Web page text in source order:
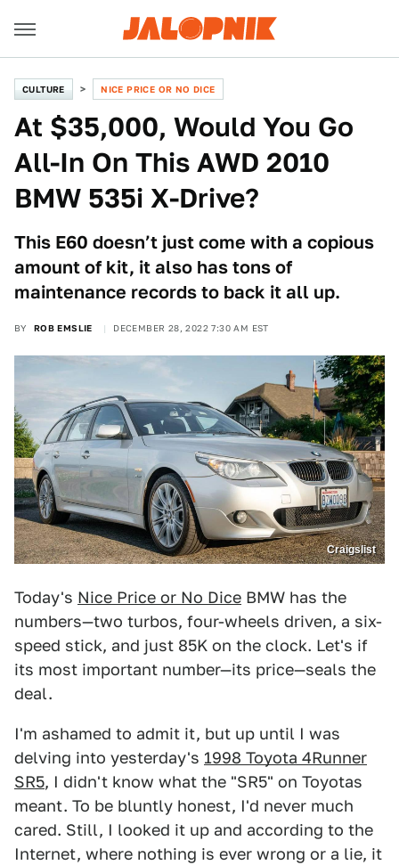
CULTURE NICE PRICE OR NO DICE
At $35,000, Would You Go
All-In On This AWD 2010
BMW 535i X-Drive?
This E60 doesn’t just come with a copious
amount of kit, it also has tons of
maintenance records to back it all up.
BY ROB EMSLIE DECEMBER 28, 2022 7:30 AM EST
Craigslist
Today's Nice Price or No Dice BMW has the
numbers—two turbos, four-wheels driven, a six-
speed stick, and just 85K on the clock. Let's if
its most important number—its price—seals the
deal.
I'm ashamed to admit it, but up until I was
delving into yesterday's 1998 Toyota 4Runner
SR5, I didn't know what the "SR5" on Toyotas
meant. To be bluntly honest, I'd never much
cared. Still, I looked it up and according to the
Internet, where nothing is ever wrong or a lie, it